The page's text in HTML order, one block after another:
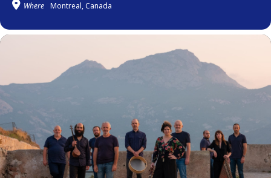
Where Montreal, Canada